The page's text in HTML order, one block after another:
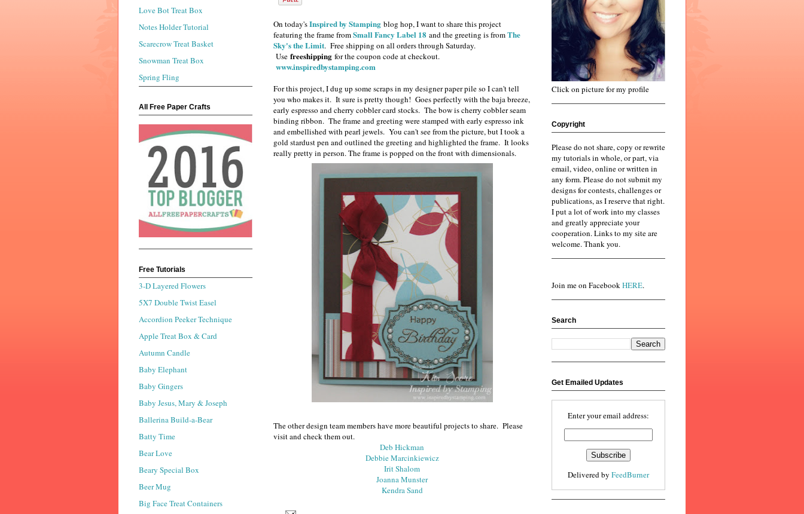
On today'sInspired by Stamping blog hop, I want to share this project
featuring the frame fromSmall Fancy Label 18 and the greeting is fromThe
Sky's the Limit. Free shipping on all orders through Saturday.
Use freeshipping for the coupon code at checkout.
www.inspiredbystamping.com
For this project, I dug up some scraps in my designer paper pile so I can't tell
you who makes it. It sure is pretty though! Goes perfectly with the baja breeze,
early espresso and cherry cobbler card stocks. The bow is cherry cobbler seam
binding ribbon. The frame and greeting were stamped with early espresso ink
and embellished with pearl jewels. You can't see from the picture, but I took a
gold stardust pen and outlined the greeting and highlighted the frame. It looks
really pretty in person. The frame is popped on the front with dimensionals.
The other design team members have more beautiful projects to share. Please
visit and check them out.
Deb Hickman
Debbie Marcinkiewicz
Irit Shalom
Joanna Munster
Kendra Sand
Love Bot Treat Box
Notes Holder Tutorial
Scarecrow Treat Basket
Snowman Treat Box
Spring Fling
All Free Paper Crafts
Free Tutorials
3-D Layered Flowers
5X7 Double Twist Easel
Accordion Peeker Technique
Apple Treat Box & Card
Autumn Candle
Baby Elephant
Baby Gingers
Baby Jesus, Mary & Joseph
Ballerina Build-a-Bear
Batty Time
Bear Love
Beary Special Box
Beer Mug
Big Face Treat Containers
Click on picture for my profile
Copyright
Please do not share, copy or rewrite
my tutorials in whole, or part, via
email, video, online or written in
any form. Please do not submit my
designs for contests, challenges or
publications, as I reserve that right.
I put a lot of work into my classes
and greatly appreciate your
cooperation. Links to my site are
welcome. Thank you.
Join me on FacebookHERE.
Search
Get Emailed Updates
Enter your email address:
Delivered by FeedBurner